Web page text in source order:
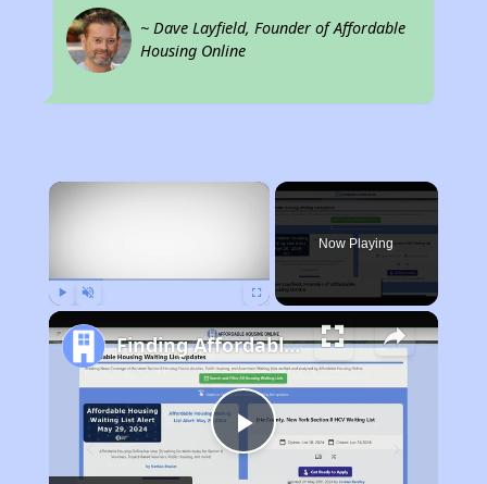
~ Dave Layfield, Founder of Affordable
Housing Online
×
Now Playing
Play
Finding Affordable Housing in New York